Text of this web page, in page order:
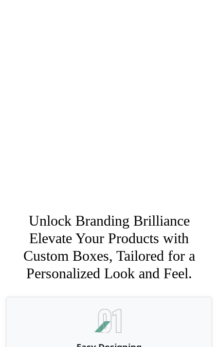
Unlock Branding Brilliance
Elevate Your Products with
Custom Boxes, Tailored for a
Personalized Look and Feel.